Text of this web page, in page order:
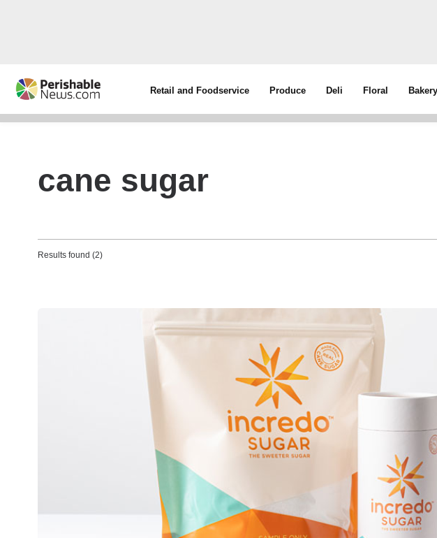
Retail and Foodservice Produce Deli Floral Bakery
cane sugar
Results found (2)